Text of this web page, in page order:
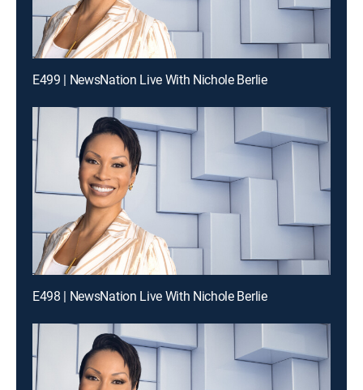
E499 | NewsNation Live With Nichole Berlie
E498 | NewsNation Live With Nichole Berlie